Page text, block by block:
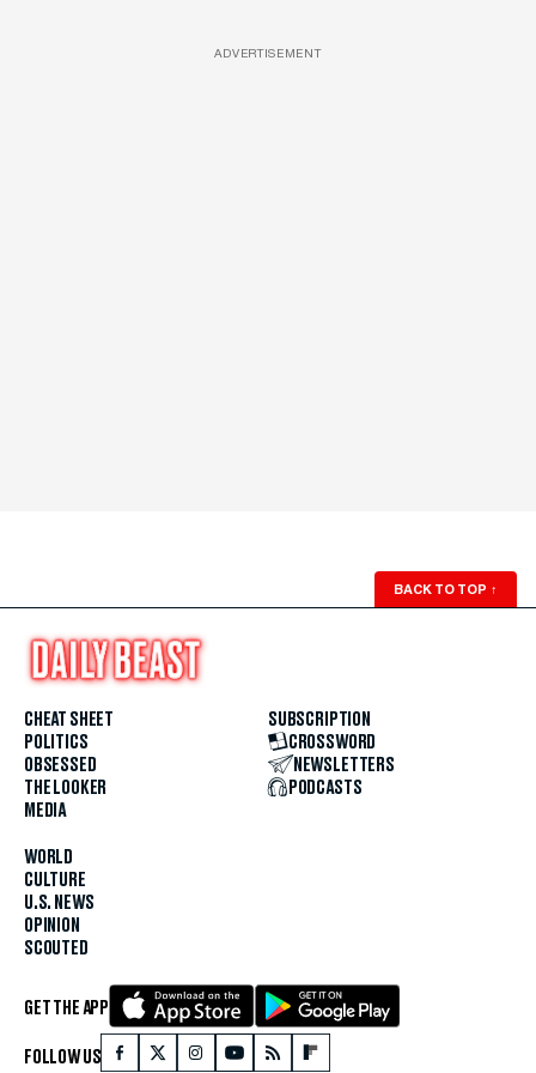
ADVERTISEMENT
BACK TO TOP ↑
CHEAT SHEET
POLITICS
OBSESSED
THE LOOKER
MEDIA
WORLD
CULTURE
U.S. NEWS
OPINION
SCOUTED
SUBSCRIPTION
CROSSWORD
NEWSLETTERS
PODCASTS
GET THE APP
FOLLOW US